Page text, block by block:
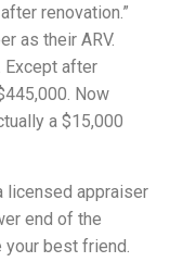
renovation.”
as their ARV.
Except after
Now
a $15,000
licensed appraiser
end of the
your best friend.